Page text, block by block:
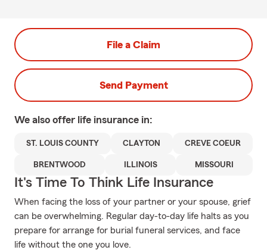
File a Claim
Send Payment
We also offer life insurance in:
ST. LOUIS COUNTY CLAYTON CREVE COEUR
BRENTWOOD ILLINOIS MISSOURI
It's Time To Think Life Insurance
When facing the loss of your partner or your spouse, grief
can be overwhelming. Regular day-to-day life halts as you
prepare for arrange for burial funeral services, and face
life without the one you love.